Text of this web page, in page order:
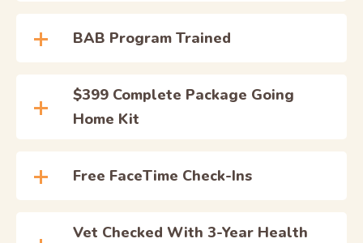
BAB Program Trained
$399 Complete Package Going
Home Kit
Free FaceTime Check-Ins
Vet Checked With 3-Year Health